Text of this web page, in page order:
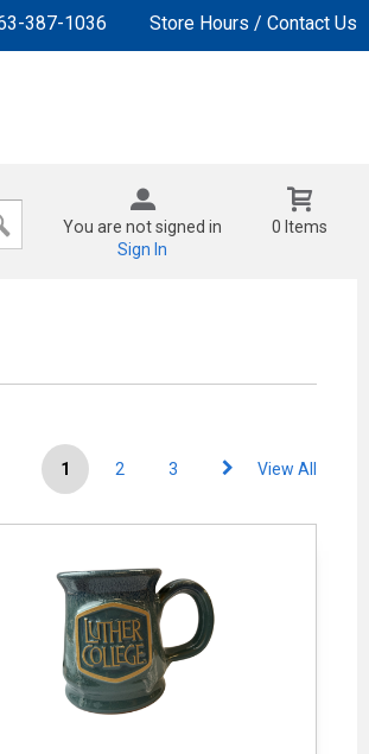
387-1036 Store Hours / Contact Us
You are not signed in
Sign In
0 Items
1 2 3 View All